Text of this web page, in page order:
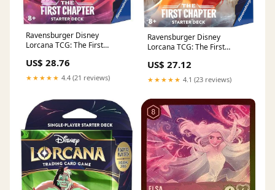
Ravensburger Disney
Lorcana TCG: The First
Single-Player Starter Deck |
Engaging Gameplay | Over
200 Original Disney Artworks
US$ 28.76
★★★★★ 4.4 (21 reviews)
Ravensburger Disney
Lorcana TCG: The First
Single-Player Starter Deck |
Engaging Gameplay | Over
200 Original Disney Artworks
US$ 27.12
★★★★★ 4.1 (23 reviews)